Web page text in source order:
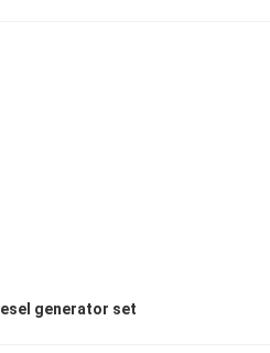
generator set